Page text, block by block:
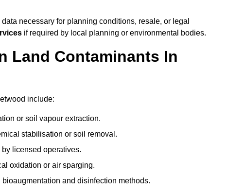
necessary for planning conditions, resale, or legal
if required by local planning or environmental bodies.
Land Contaminants In
include:
or soil vapour extraction.
stabilisation or soil removal.
licensed operatives.
oxidation or air sparging.
and disinfection methods.